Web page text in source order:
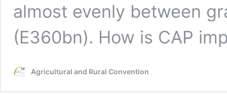
almost evenly between
(E360bn). How is CAP
Agricultural and Rural Convention